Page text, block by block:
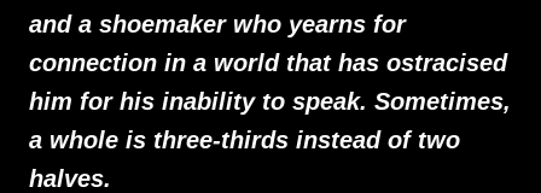
and a shoemaker who yearns for
connection in a world that has ostracised
him for his inability to speak. Sometimes,
a whole is three-thirds instead of two
halves.